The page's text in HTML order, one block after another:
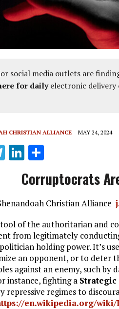
social media outlets are
for dailyelectronic delivery
CHRISTIAN ALLIANCE MAY 24, 2024
T
g
a
m
Li
n
k
e
n
a
re
Corruptocrats
Christian Alliance
of the authoritarian and
from legitimately
holding power. It’s
an opponent, or to deter
against an enemy, such
instance, fighting a
repressive regimes to
en.wikipedia.org/wiki/